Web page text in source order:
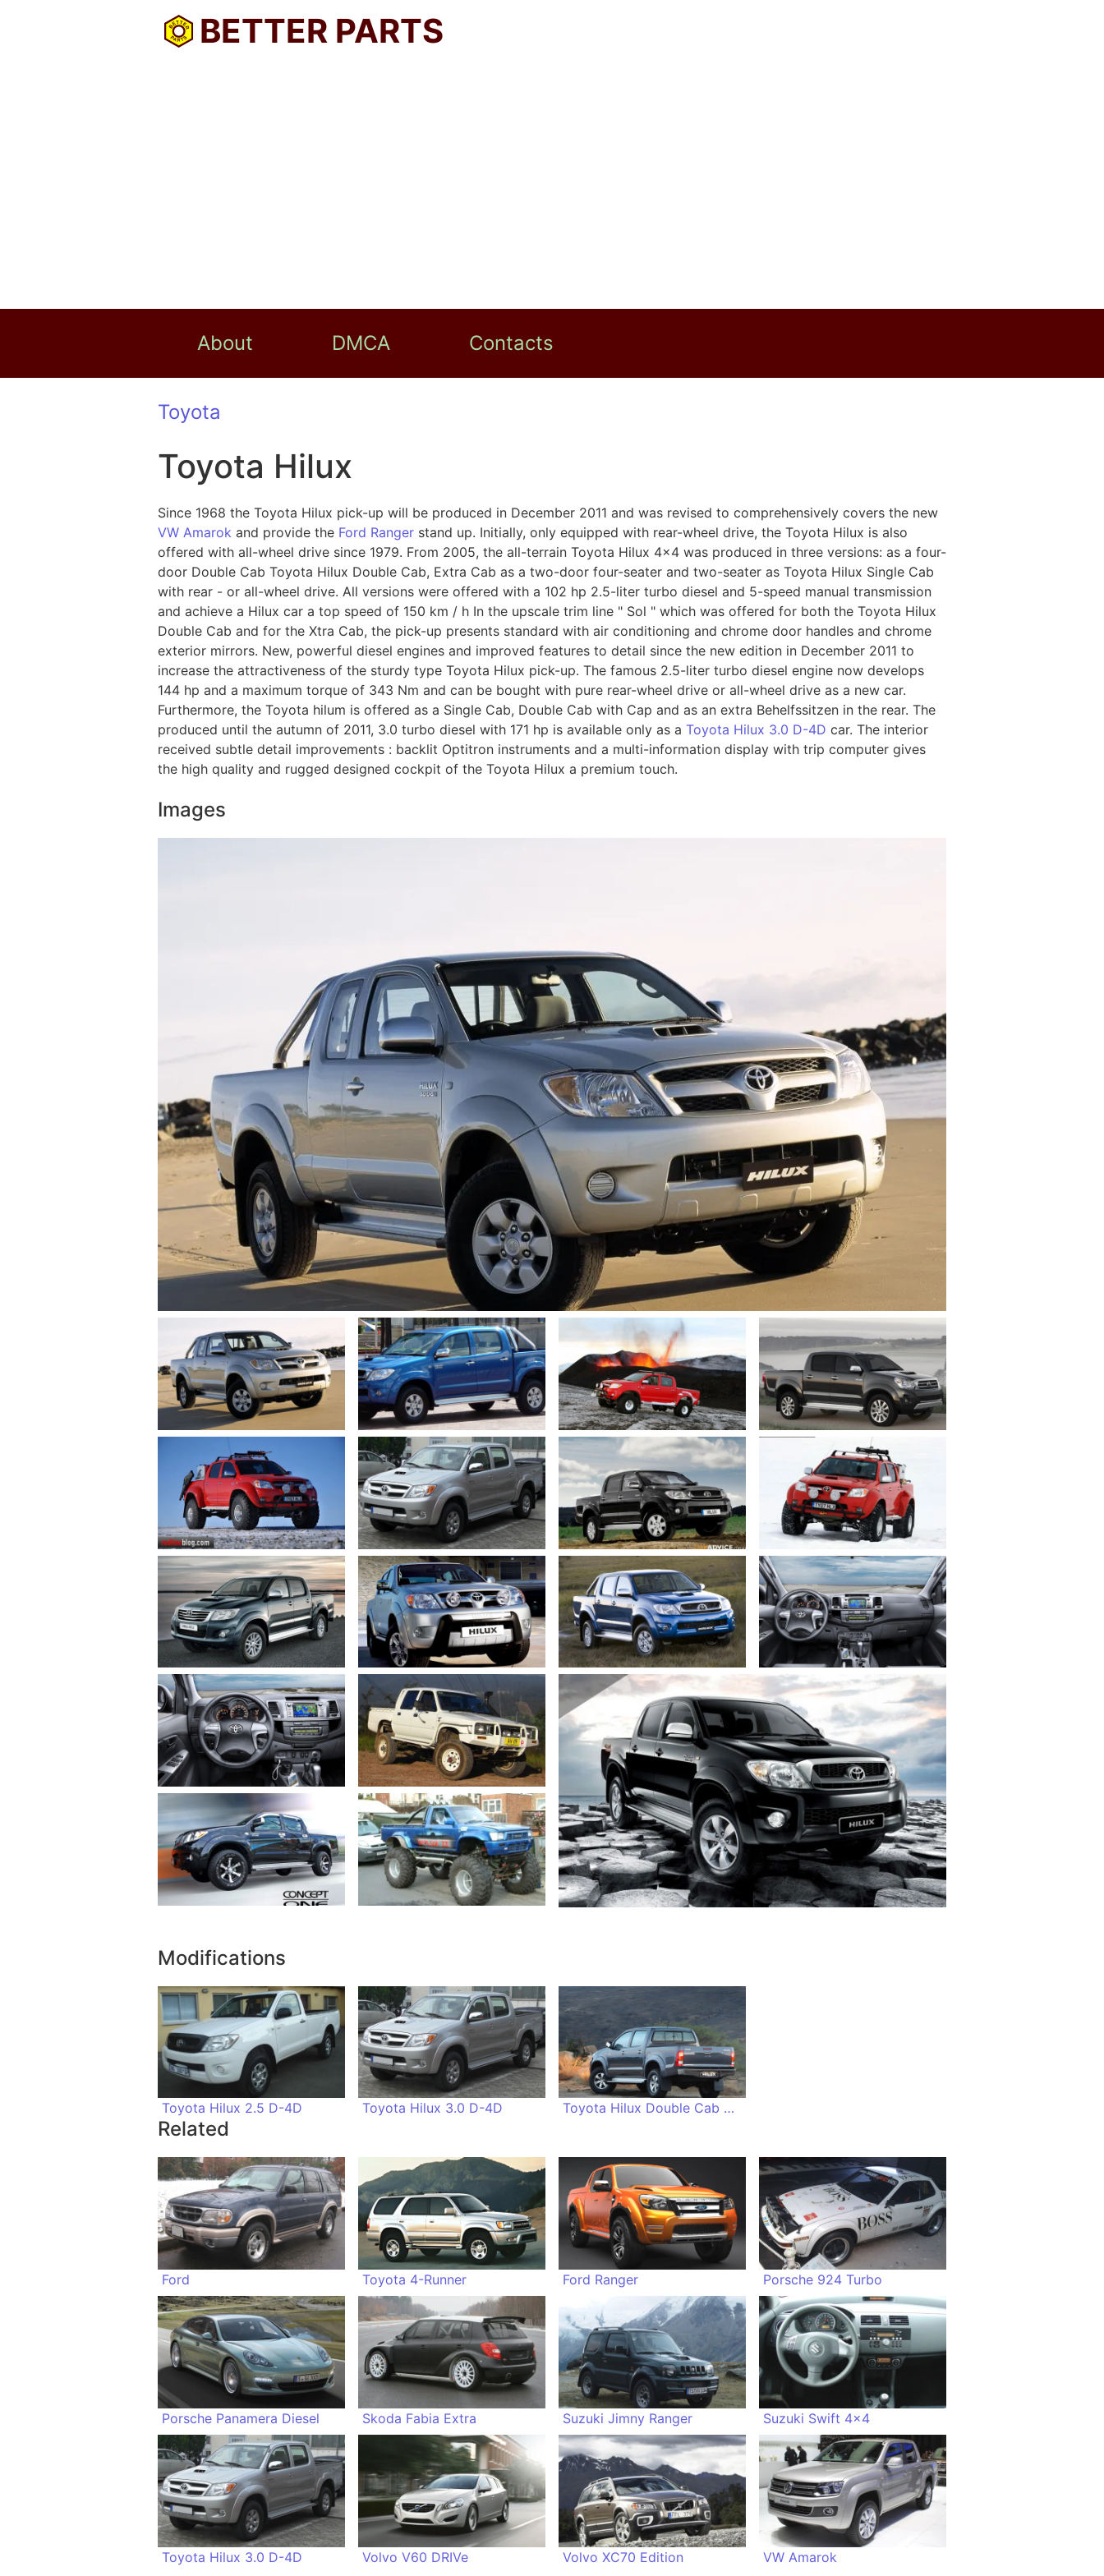
BETTER PARTS
About DMCA Contacts
Toyota
Toyota Hilux
Since 1968 the Toyota Hilux pick-up will be produced in December 2011 and was revised to comprehensively covers the new
VW Amarok and provide the Ford Ranger stand up. Initially, only equipped with rear-wheel drive, the Toyota Hilux is also
offered with all-wheel drive since 1979. From 2005, the all-terrain Toyota Hilux 4x4 was produced in three versions: as a four-
door Double Cab Toyota Hilux Double Cab, Extra Cab as a two-door four-seater and two-seater as Toyota Hilux Single Cab
with rear - or all-wheel drive. All versions were offered with a 102 hp 2.5-liter turbo diesel and 5-speed manual transmission
and achieve a Hilux car a top speed of 150 km / h In the upscale trim line " Sol " which was offered for both the Toyota Hilux
Double Cab and for the Xtra Cab, the pick-up presents standard with air conditioning and chrome door handles and chrome
exterior mirrors. New, powerful diesel engines and improved features to detail since the new edition in December 2011 to
increase the attractiveness of the sturdy type Toyota Hilux pick-up. The famous 2.5-liter turbo diesel engine now develops
144 hp and a maximum torque of 343 Nm and can be bought with pure rear-wheel drive or all-wheel drive as a new car.
Furthermore, the Toyota hilum is offered as a Single Cab, Double Cab with Cap and as an extra Behelfssitzen in the rear. The
produced until the autumn of 2011, 3.0 turbo diesel with 171 hp is available only as a Toyota Hilux 3.0 D-4D car. The interior
received subtle detail improvements : backlit Optitron instruments and a multi-information display with trip computer gives
the high quality and rugged designed cockpit of the Toyota Hilux a premium touch.
Images
Modifications
Toyota Hilux 2.5 D-4D Toyota Hilux 3.0 D-4D Toyota Hilux Double Cab 2.5 D-4D 4x4
Related
Ford Toyota 4-Runner Ford Ranger Porsche 924 Turbo
Porsche Panamera Diesel Skoda Fabia Extra Suzuki Jimny Ranger Suzuki Swift 4x4
Toyota Hilux 3.0 D-4D Volvo V60 DRIVe Volvo XC70 Edition VW Amarok